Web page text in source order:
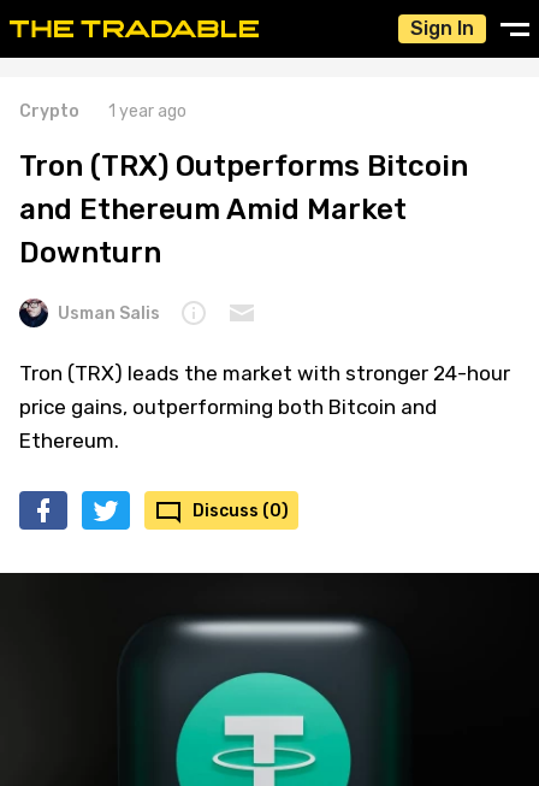
Sign In
Crypto 1 year ago
Tron (TRX) Outperforms Bitcoin
and Ethereum Amid Market
Downturn
Usman Salis
Tron (TRX) leads the market with stronger 24-hour
price gains, outperforming both Bitcoin and
Ethereum.
Discuss (0)